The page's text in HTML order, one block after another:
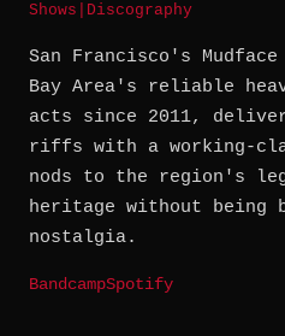
Shows Discography
San Francisco's
Bay Area's reliable
acts since 2011,
riffs with a working-
nods to the region's
heritage without being
nostalgia.
BandcampSpotify